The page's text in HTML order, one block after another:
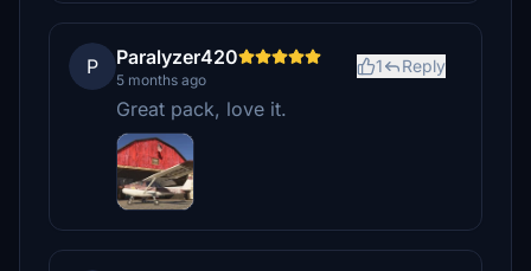
P Paralyzer420
5 months ago
1 Reply
Great pack, love it.